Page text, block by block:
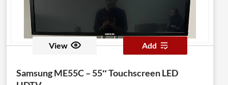
View Add
Samsung ME55C – 55″ Touchscreen LED